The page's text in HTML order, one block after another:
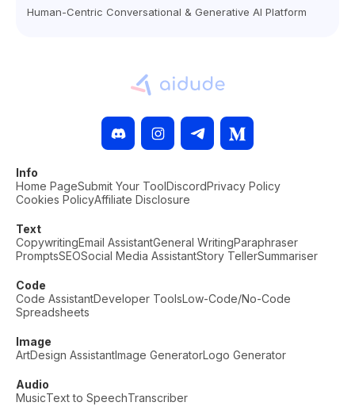
Human-Centric Conversational & Generative AI Platform
Info
Home PageSubmit Your ToolDiscordPrivacy Policy
Cookies PolicyAffiliate Disclosure
Text
CopywritingEmail AssistantGeneral WritingParaphraser
PromptsSEOSocial Media AssistantStory TellerSummariser
Code
Code AssistantDeveloper ToolsLow-Code/No-Code
Spreadsheets
Image
ArtDesign AssistantImage GeneratorLogo Generator
Audio
MusicText to SpeechTranscriber